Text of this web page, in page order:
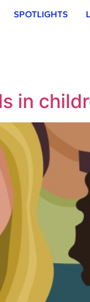
SPOTLIGHTS
in